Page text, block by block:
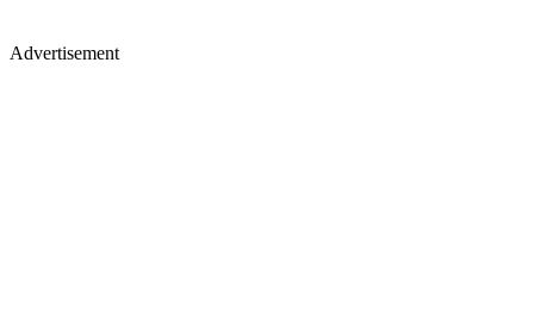
Advertisement